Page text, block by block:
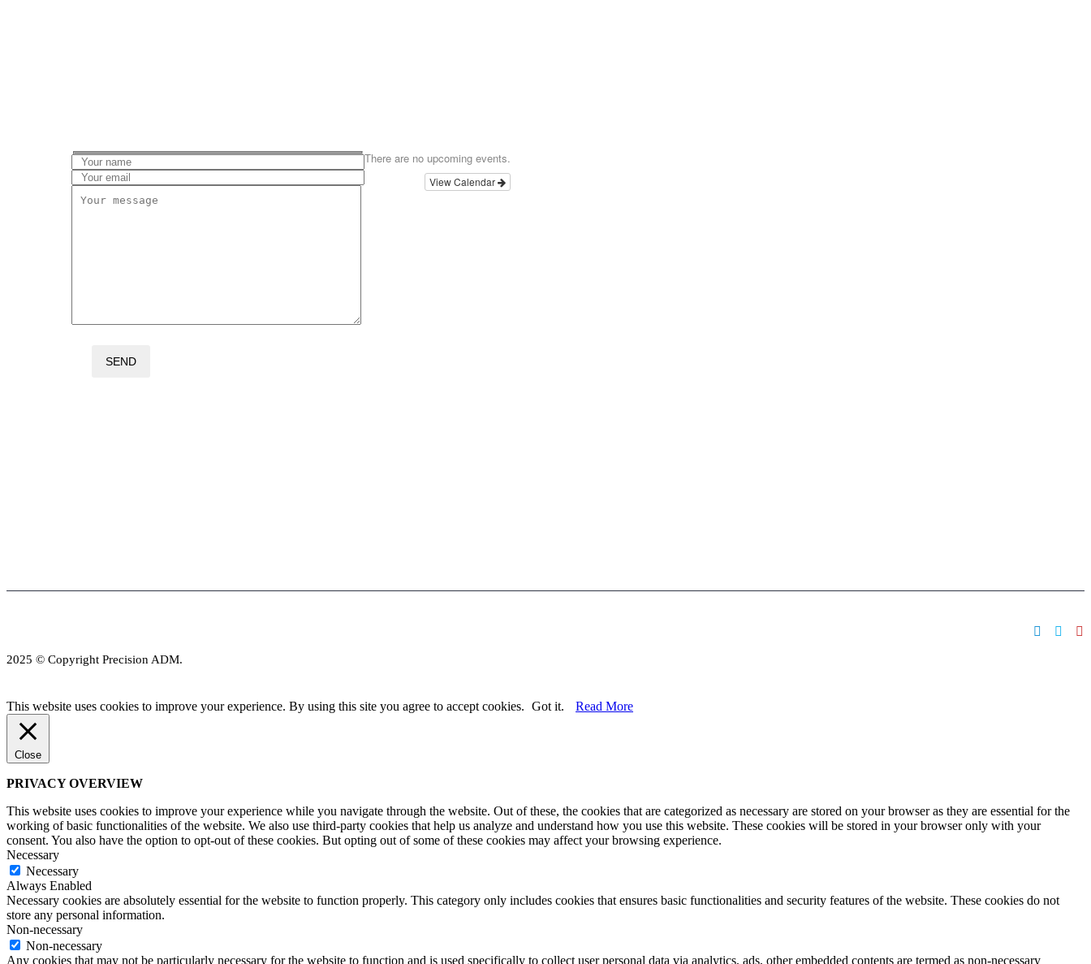
There are no upcoming events.
View Calendar
2025 © Copyright Precision ADM.
This website uses cookies to improve your experience. By using this site you agree to accept cookies. Got it. Read More
Close
PRIVACY OVERVIEW
This website uses cookies to improve your experience while you navigate through the website. Out of these, the cookies that are categorized as necessary are stored on your browser as they are essential for the
working of basic functionalities of the website. We also use third-party cookies that help us analyze and understand how you use this website. These cookies will be stored in your browser only with your
consent. You also have the option to opt-out of these cookies. But opting out of some of these cookies may affect your browsing experience.
Necessary
Necessary
Always Enabled
Necessary cookies are absolutely essential for the website to function properly. This category only includes cookies that ensures basic functionalities and security features of the website. These cookies do not
store any personal information.
Non-necessary
Non-necessary
Any cookies that may not be particularly necessary for the website to function and is used specifically to collect user personal data via analytics, ads, other embedded contents are termed as non-necessary